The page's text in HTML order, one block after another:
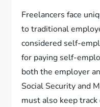
Freelancers face
to traditional
considered self-
for paying self-
both the employer
Social Security and
must also keep